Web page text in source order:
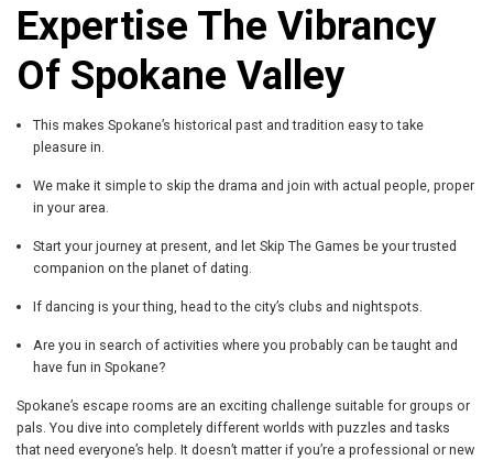
Expertise The Vibrancy
Of Spokane Valley
This makes Spokane’s historical past and tradition easy to take
pleasure in.
We make it simple to skip the drama and join with actual people, proper
in your area.
Start your journey at present, and let Skip The Games be your trusted
companion on the planet of dating.
If dancing is your thing, head to the city’s clubs and nightspots.
Are you in search of activities where you probably can be taught and
have fun in Spokane?
Spokane’s escape rooms are an exciting challenge suitable for groups or
pals. You dive into completely different worlds with puzzles and tasks
that need everyone’s help. It doesn’t matter if you’re a professional or new